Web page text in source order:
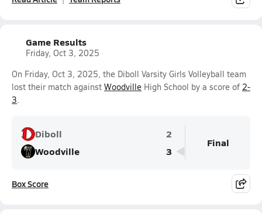
Game Results
Friday, Oct 3, 2025
On Friday, Oct 3, 2025, the Diboll Varsity Girls Volleyball team
lost their match against Woodville High School by a score of 2-
3.
Diboll
2
Woodville
3
Final
Box Score